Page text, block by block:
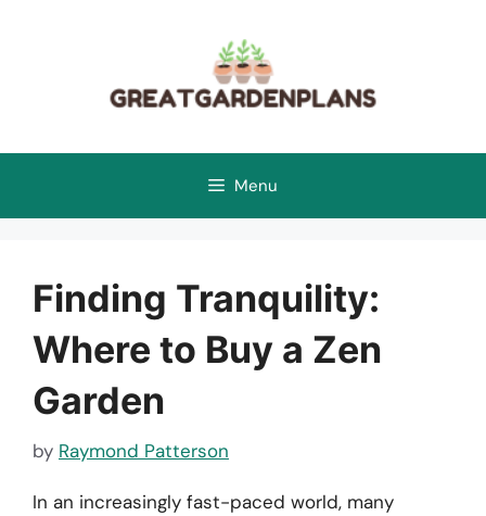
Menu
Finding Tranquility:
Where to Buy a Zen
Garden
by Raymond Patterson
In an increasingly fast-paced world, many